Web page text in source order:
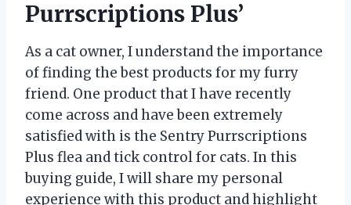
Purrscriptions Plus’
As a cat owner, I understand the importance
of finding the best products for my furry
friend. One product that I have recently
come across and have been extremely
satisfied with is the Sentry Purrscriptions
Plus flea and tick control for cats. In this
buying guide, I will share my personal
experience with this product and highlight